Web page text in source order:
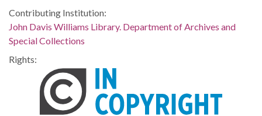
Contributing Institution:
John Davis Williams Library. Department of Archives and
Special Collections
Rights: